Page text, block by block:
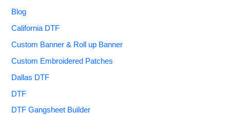
Blog
California DTF
Custom Banner & Roll up Banner
Custom Embroidered Patches
Dallas DTF
DTF
DTF Gangsheet Builder